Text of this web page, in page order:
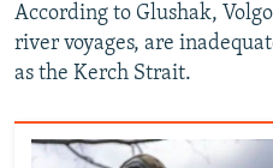
According to Glushak,
river voyages, are
as the Kerch Strait.